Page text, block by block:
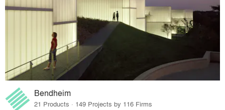
Bendheim
21 Products · 149 Projects by 116 Firms